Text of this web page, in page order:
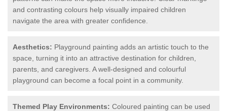
and contrasting colours help visually impaired children
navigate the area with greater confidence.
Aesthetics: Playground painting adds an artistic touch to the
space, turning it into an attractive destination for children,
parents, and caregivers. A well-designed and colourful
playground can become a focal point in a community.
Themed Play Environments: Coloured painting can be used